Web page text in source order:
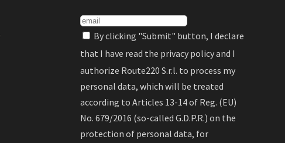
By clicking "Submit" button, I declare
that I have read the privacy policyand I
authorize Route220 S.r.l. to process my
personal data, which will be treated
according to Articles 13-14 of Reg. (EU)
No. 679/2016 (so-called G.D.P.R.) on the
protection of personal data, for